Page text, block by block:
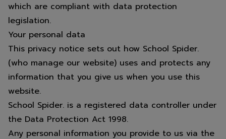
which are compliant with data protection
legislation.
Your personal data
This privacy notice sets out how School Spider.
(who manage our website) uses and protects any
information that you give us when you use this
website.
School Spider. is a registered data controller under
the Data Protection Act 1998.
Any personal information you provide to us via the